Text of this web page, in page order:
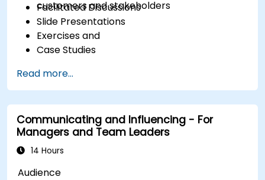
customers and stakeholders
Facilitated Discussions
Slide Presentations
Exercises and
Case Studies
Read more...
Communicating and Influencing - For
Managers and Team Leaders
14 Hours
Audience